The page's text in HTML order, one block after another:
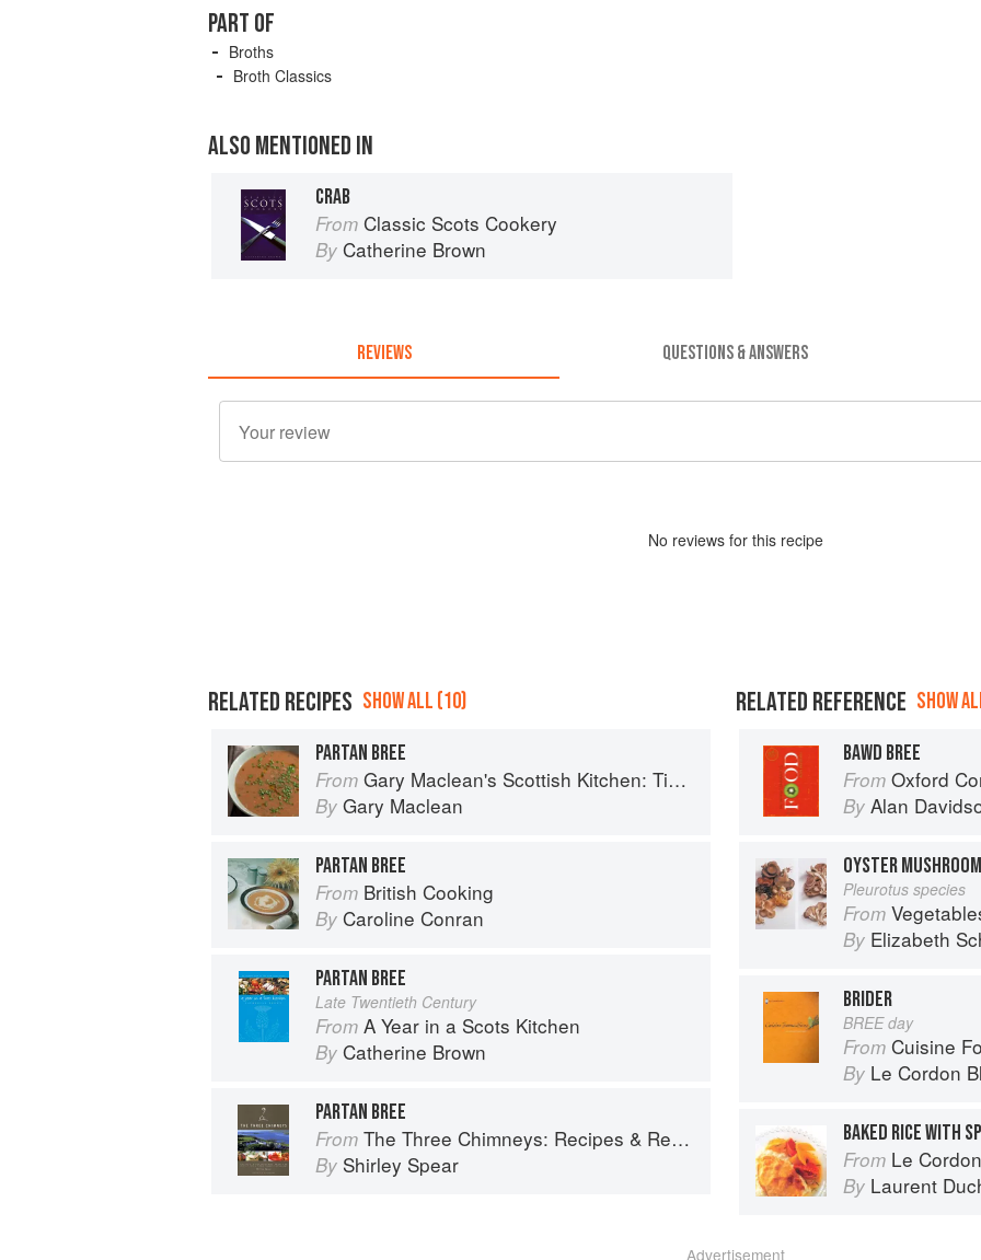
PART OF
Broths
Broth Classics
ALSO MENTIONED IN
CRAB
From Classic Scots Cookery
By Catherine Brown
REVIEWS QUESTIONS & ANSWERS
No reviews for this recipe
RELATED RECIPES SHOW ALL (10)
PARTAN BREE
From Gary Maclean's Scottish Kitchen: Timeless traditional and contemporary recipes
By Gary Maclean
PARTAN BREE
From British Cooking
By Caroline Conran
PARTAN BREE
Late Twentieth Century
From A Year in a Scots Kitchen
By Catherine Brown
PARTAN BREE
From The Three Chimneys: Recipes & Reflections
By Shirley Spear
RELATED REFERENCE SHOW
BAWD BREE
From Oxford
By Alan
OYSTER
Pleurotus species
From
By Elizabeth
BRIDER
BREE day
From Cuisine
By Le Cordon
BAKED RICE WITH
From Le
By Laurent
Advertisement